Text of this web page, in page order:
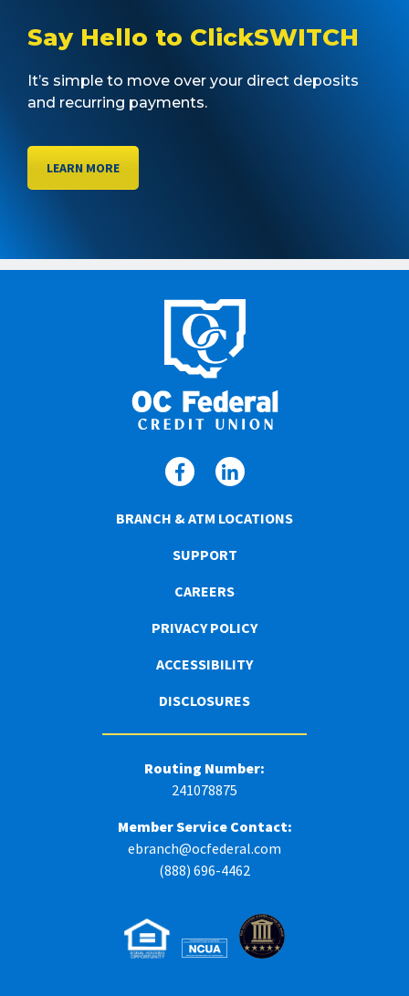
Say Hello to ClickSWITCH
It’s simple to move over your direct deposits
and recurring payments.
LEARN MORE
BRANCH & ATM LOCATIONS
SUPPORT
CAREERS
PRIVACY POLICY
ACCESSIBILITY
DISCLOSURES
Routing Number:
241078875
Member Service Contact:
ebranch@ocfederal.com
(888) 696-4462